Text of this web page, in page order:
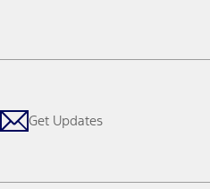
Get Updates